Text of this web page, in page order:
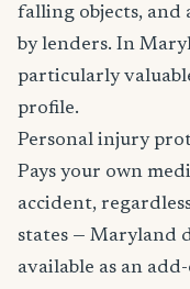
falling objects, and
by lenders. In
particularly
profile.
Personal injury
Pays your own
accident,
states — Maryland
available as an